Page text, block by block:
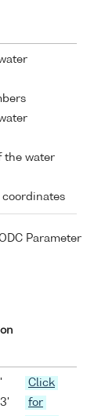
the water
Parameter
Click
for